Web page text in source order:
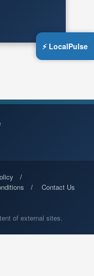
Contact Us
of external sites.
⚡ LocalPulse